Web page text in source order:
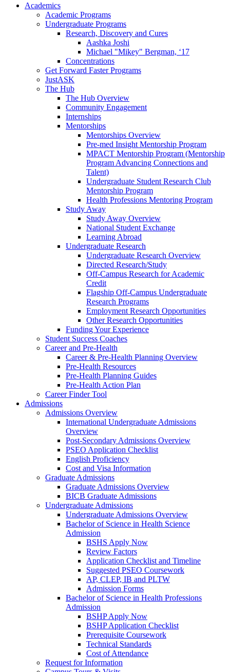
Academics
Academic Programs
Undergraduate Programs
Research, Discovery and Cures
Aashka Joshi
Michael "Mikey" Bergman, ‘17
Concentrations
Get Forward Faster Programs
JustASK
The Hub
The Hub Overview
Community Engagement
Internships
Mentorships
Mentorships Overview
Pre-med Insight Mentorship Program
MPACT Mentorship Program (Mentorship
Program Advancing Connections and
Talent)
Undergraduate Student Research Club
Mentorship Program
Health Professions Mentoring Program
Study Away
Study Away Overview
National Student Exchange
Learning Abroad
Undergraduate Research
Undergraduate Research Overview
Directed Research/Study
Off-Campus Research for Academic
Credit
Flagship Off-Campus Undergraduate
Research Programs
Employment Research Opportunities
Other Research Opportunities
Funding Your Experience
Student Success Coaches
Career and Pre-Health
Career & Pre-Health Planning Overview
Pre-Health Resources
Pre-Health Planning Guides
Pre-Health Action Plan
Career Finder Tool
Admissions
Admissions Overview
International Undergraduate Admissions
Overview
Post-Secondary Admissions Overview
PSEO Application Checklist
English Proficiency
Cost and Visa Information
Graduate Admissions
Graduate Admissions Overview
BICB Graduate Admissions
Undergraduate Admissions
Undergraduate Admissions Overview
Bachelor of Science in Health Science
Admission
BSHS Apply Now
Review Factors
Application Checklist and Timeline
Suggested PSEO Coursework
AP, CLEP, IB and PLTW
Admission Forms
Bachelor of Science in Health Professions
Admission
BSHP Apply Now
BSHP Application Checklist
Prerequisite Coursework
Technical Standards
Cost of Attendance
Request for Information